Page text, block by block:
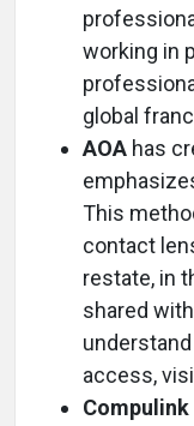
working in
global
AOA has
This
contact
restate, in
shared
access,